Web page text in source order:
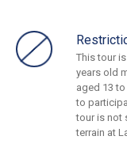
This tour
years old
aged 13
to
tour is not
terrain at